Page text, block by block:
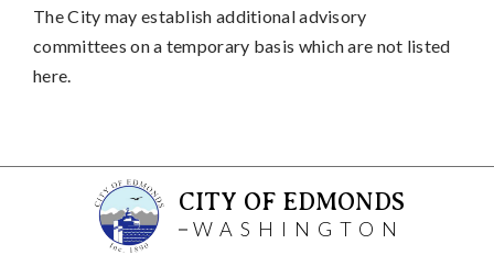
The City may establish additional advisory
committees on a temporary basis which are not listed
here.
CITY OF EDMONDS
WASHINGTON